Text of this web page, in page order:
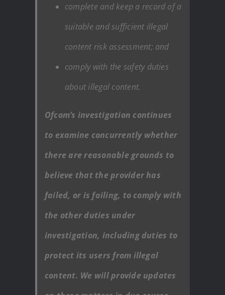
complete and keep a record of a
suitable and sufficient illegal
content risk assessment; and
comply with the safety duties
about illegal content.
Ofcom’s investigation continues
to examine concurrently whether
there are reasonable grounds to
believe that the provider has
failed, or is failing, to comply with
the other duties under
investigation, including duties to
protect its users from illegal
content. We will provide updates